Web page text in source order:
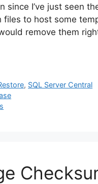
since I’ve just seen
files to host some
remove them
, SQL Server Central